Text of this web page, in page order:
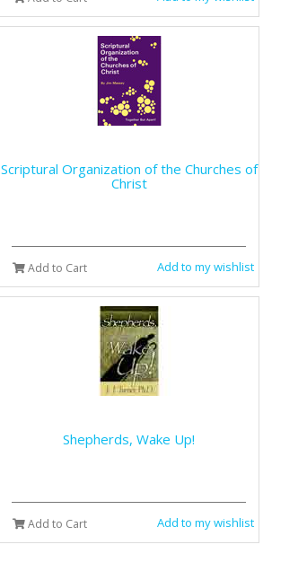
Scriptural Organization of the Churches of
Christ
Add to Cart Add to my wishlist
Shepherds, Wake Up!
Add to Cart Add to my wishlist